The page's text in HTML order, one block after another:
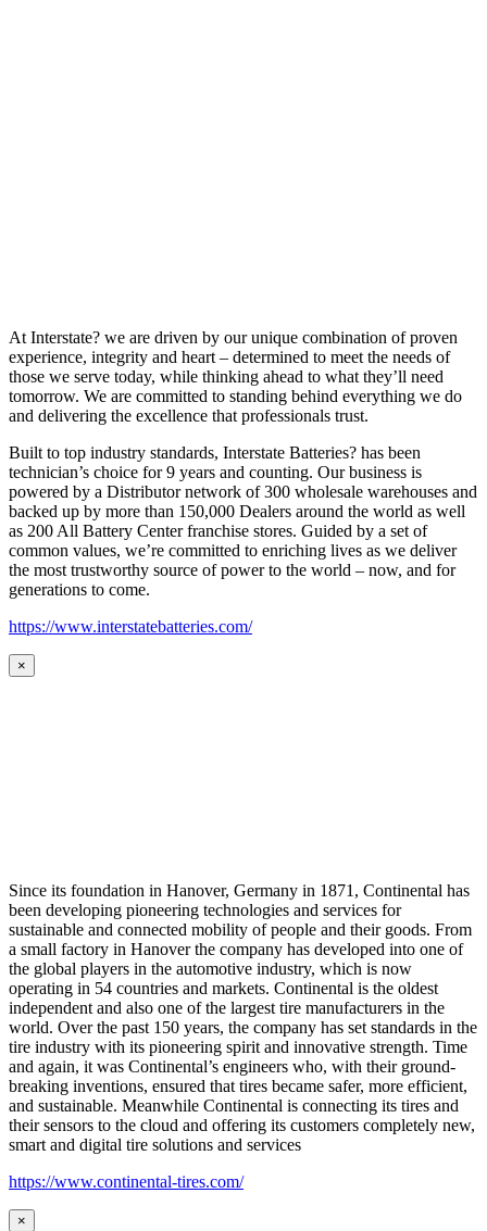
At Interstate? we are driven by our unique combination of proven
experience, integrity and heart – determined to meet the needs of
those we serve today, while thinking ahead to what they’ll need
tomorrow. We are committed to standing behind everything we do
and delivering the excellence that professionals trust.
Built to top industry standards, Interstate Batteries? has been
technician’s choice for 9 years and counting. Our business is
powered by a Distributor network of 300 wholesale warehouses and
backed up by more than 150,000 Dealers around the world as well
as 200 All Battery Center franchise stores. Guided by a set of
common values, we’re committed to enriching lives as we deliver
the most trustworthy source of power to the world – now, and for
generations to come.
https://www.interstatebatteries.com/
×
Since its foundation in Hanover, Germany in 1871, Continental has
been developing pioneering technologies and services for
sustainable and connected mobility of people and their goods. From
a small factory in Hanover the company has developed into one of
the global players in the automotive industry, which is now
operating in 54 countries and markets. Continental is the oldest
independent and also one of the largest tire manufacturers in the
world. Over the past 150 years, the company has set standards in the
tire industry with its pioneering spirit and innovative strength. Time
and again, it was Continental’s engineers who, with their ground-
breaking inventions, ensured that tires became safer, more efficient,
and sustainable. Meanwhile Continental is connecting its tires and
their sensors to the cloud and offering its customers completely new,
smart and digital tire solutions and services
https://www.continental-tires.com/
×